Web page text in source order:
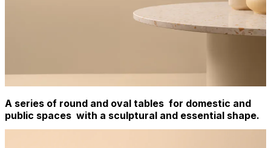
A series of round and oval tables for domestic and
public spaces with a sculptural and essential shape.